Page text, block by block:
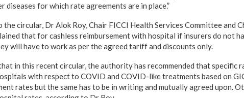
diseases for which rate agreements are in place.”
the circular, Dr Alok Roy, Chair FICCI Health Services Committee and
that for cashless reimbursement with hospital if insurers do not
will have to work as per the agreed tariff and discounts only.
in this recent circular, the authority has recommended that specific
with respect to COVID and COVID-like treatments based on
rates but the same has to be in writing and mutually agreed upon.